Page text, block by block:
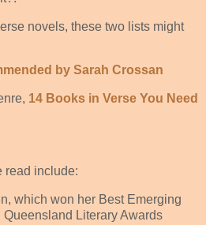
novels, these two lists might
by Sarah Crossan
14 Books in Verse You Need
read include:
which won her Best Emerging
Literary Awards